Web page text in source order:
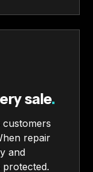
sale.
repair
and